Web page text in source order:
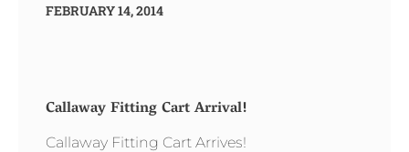
FEBRUARY 14, 2014
Callaway Fitting Cart Arrival!
Callaway Fitting Cart Arrives!